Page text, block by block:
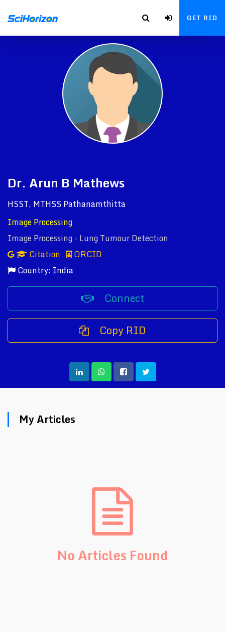
GET RID
Dr. Arun B Mathews
HSST, MTHSS Pathanamthitta
Image Processing
Image Processing - Lung Tumour Detection
Citation
ORCID
Country: India
Connect
Copy RID
My Articles
No Articles Found